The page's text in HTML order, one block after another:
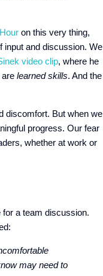
on this very thing,
input and discussion. We
video clip, where he
learned skills. And the
discomfort. But when we
progress. Our fear
whether at work or
a team discussion.
may need to